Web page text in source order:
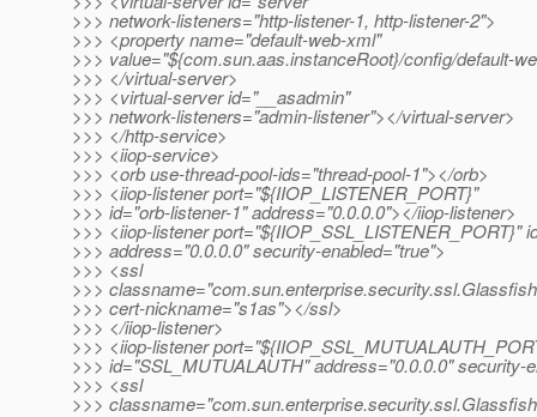
>>> network-listeners="http-listener-1, http-listener-2">
>>> <property name="default-web-xml"
>>> value="${com.sun.aas.instanceRoot}/config/default-
>>> </virtual-server>
>>> <virtual-server id="__asadmin"
>>> network-listeners="admin-listener"></virtual-server>
>>> </http-service>
>>> <iiop-service>
>>> <orb use-thread-pool-ids="thread-pool-1"></orb>
>>> <iiop-listener port="${IIOP_LISTENER_PORT}"
>>> id="orb-listener-1" address="0.0.0.0"></iiop-listener>
>>> <iiop-listener port="${IIOP_SSL_LISTENER_PORT}"
>>> address="0.0.0.0" security-enabled="true">
>>> <ssl
>>>
>>> cert-nickname="s1as"></ssl>
>>> </iiop-listener>
>>> <iiop-listener
>>> id="SSL_MUTUALAUTH" address="0.0.0.0" security-
>>> <ssl
>>>